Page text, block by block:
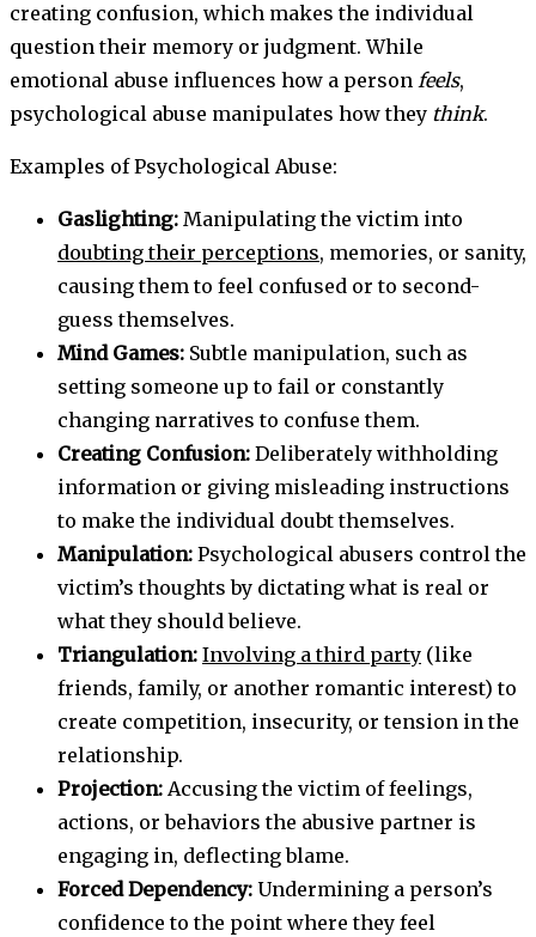
creating confusion, which makes the individual
question their memory or judgment. While
emotional abuse influences how a person feels,
psychological abuse manipulates how they think.
Examples of Psychological Abuse:
Gaslighting: Manipulating the victim into
doubting their perceptions, memories, or sanity,
causing them to feel confused or to second-
guess themselves.
Mind Games: Subtle manipulation, such as
setting someone up to fail or constantly
changing narratives to confuse them.
Creating Confusion: Deliberately withholding
information or giving misleading instructions
to make the individual doubt themselves.
Manipulation: Psychological abusers control the
victim’s thoughts by dictating what is real or
what they should believe.
Triangulation: Involving a third party (like
friends, family, or another romantic interest) to
create competition, insecurity, or tension in the
relationship.
Projection: Accusing the victim of feelings,
actions, or behaviors the abusive partner is
engaging in, deflecting blame.
Forced Dependency: Undermining a person’s
confidence to the point where they feel